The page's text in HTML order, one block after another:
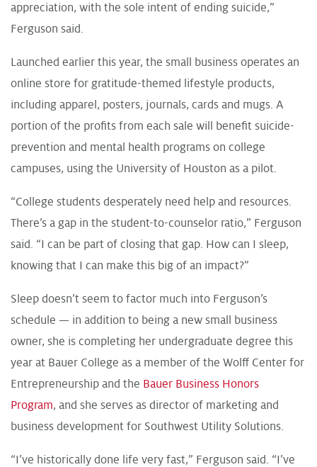
appreciation, with the sole intent of ending suicide,”
Ferguson said.
Launched earlier this year, the small business operates an
online store for gratitude-themed lifestyle products,
including apparel, posters, journals, cards and mugs. A
portion of the profits from each sale will benefit suicide-
prevention and mental health programs on college
campuses, using the University of Houston as a pilot.
“College students desperately need help and resources.
There’s a gap in the student-to-counselor ratio,” Ferguson
said. “I can be part of closing that gap. How can I sleep,
knowing that I can make this big of an impact?”
Sleep doesn’t seem to factor much into Ferguson’s
schedule — in addition to being a new small business
owner, she is completing her undergraduate degree this
year at Bauer College as a member of the Wolff Center for
Entrepreneurship and the Bauer Business Honors
Program, and she serves as director of marketing and
business development for Southwest Utility Solutions.
“I’ve historically done life very fast,” Ferguson said. “I’ve